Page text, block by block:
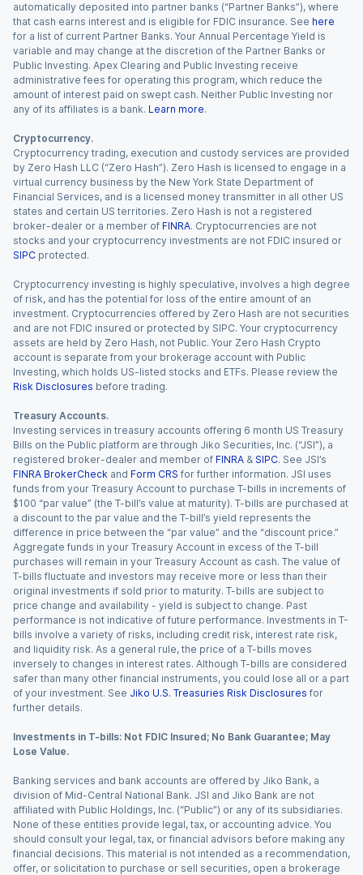
automatically deposited into partner banks (“Partner Banks”), where
that cash earns interest and is eligible for FDIC insurance. See here
for a list of current Partner Banks. Your Annual Percentage Yield is
variable and may change at the discretion of the Partner Banks or
Public Investing. Apex Clearing and Public Investing receive
administrative fees for operating this program, which reduce the
amount of interest paid on swept cash. Neither Public Investing nor
any of its affiliates is a bank. Learn more.
Cryptocurrency.
Cryptocurrency trading, execution and custody services are provided
by Zero Hash LLC (“Zero Hash”). Zero Hash is licensed to engage in a
virtual currency business by the New York State Department of
Financial Services, and is a licensed money transmitter in all other US
states and certain US territories. Zero Hash is not a registered
broker-dealer or a member of FINRA. Cryptocurrencies are not
stocks and your cryptocurrency investments are not FDIC insured or
SIPC protected.
Cryptocurrency investing is highly speculative, involves a high degree
of risk, and has the potential for loss of the entire amount of an
investment. Cryptocurrencies offered by Zero Hash are not securities
and are not FDIC insured or protected by SIPC. Your cryptocurrency
assets are held by Zero Hash, not Public. Your Zero Hash Crypto
account is separate from your brokerage account with Public
Investing, which holds US-listed stocks and ETFs. Please review the
Risk Disclosures before trading.
Treasury Accounts.
Investing services in treasury accounts offering 6 month US Treasury
Bills on the Public platform are through Jiko Securities, Inc. (“JSI”), a
registered broker-dealer and member of FINRA & SIPC. See JSI’s
FINRA BrokerCheck and Form CRS for further information. JSI uses
funds from your Treasury Account to purchase T-bills in increments of
$100 “par value” (the T-bill’s value at maturity). T-bills are purchased at
a discount to the par value and the T-bill’s yield represents the
difference in price between the “par value” and the “discount price.”
Aggregate funds in your Treasury Account in excess of the T-bill
purchases will remain in your Treasury Account as cash. The value of
T-bills fluctuate and investors may receive more or less than their
original investments if sold prior to maturity. T-bills are subject to
price change and availability - yield is subject to change. Past
performance is not indicative of future performance. Investments in T-
bills involve a variety of risks, including credit risk, interest rate risk,
and liquidity risk. As a general rule, the price of a T-bills moves
inversely to changes in interest rates. Although T-bills are considered
safer than many other financial instruments, you could lose all or a part
of your investment. See Jiko U.S. Treasuries Risk Disclosures for
further details.
Investments in T-bills: Not FDIC Insured; No Bank Guarantee; May
Lose Value.
Banking services and bank accounts are offered by Jiko Bank, a
division of Mid-Central National Bank. JSI and Jiko Bank are not
affiliated with Public Holdings, Inc. (“Public”) or any of its subsidiaries.
None of these entities provide legal, tax, or accounting advice. You
should consult your legal, tax, or financial advisors before making any
financial decisions. This material is not intended as a recommendation,
offer, or solicitation to purchase or sell securities, open a brokerage